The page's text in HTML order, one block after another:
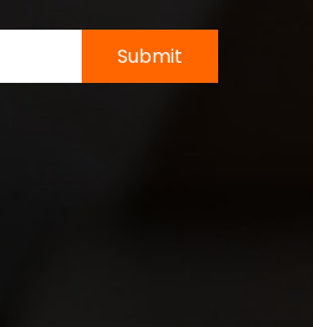
Submit